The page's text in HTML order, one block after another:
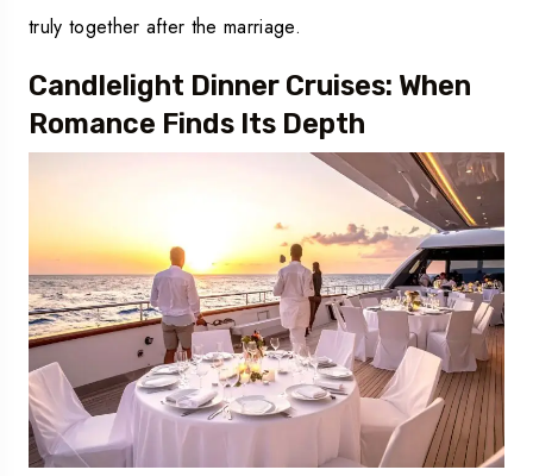
truly together after the marriage.
Candlelight Dinner Cruises: When
Romance Finds Its Depth